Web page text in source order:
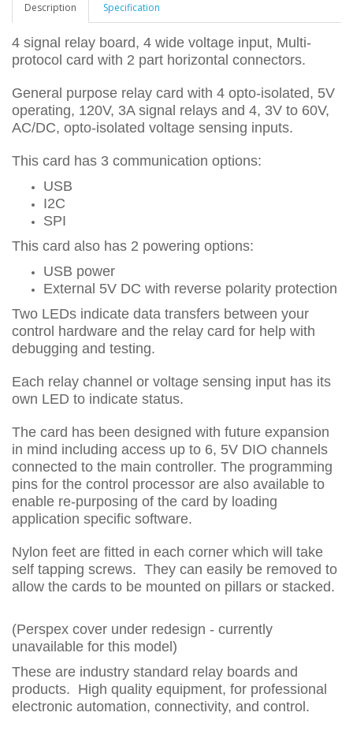
Description Specification
4 signal relay board, 4 wide voltage input, Multi-
protocol card with 2 part horizontal connectors.
General purpose relay card with 4 opto-isolated, 5V
operating, 120V, 3A signal relays and 4, 3V to 60V,
AC/DC, opto-isolated voltage sensing inputs.
This card has 3 communication options:
USB
I2C
SPI
This card also has 2 powering options:
USB power
External 5V DC with reverse polarity protection
Two LEDs indicate data transfers between your
control hardware and the relay card for help with
debugging and testing.
Each relay channel or voltage sensing input has its
own LED to indicate status.
The card has been designed with future expansion
in mind including access up to 6, 5V DIO channels
connected to the main controller. The programming
pins for the control processor are also available to
enable re-purposing of the card by loading
application specific software.
Nylon feet are fitted in each corner which will take
self tapping screws. They can easily be removed to
allow the cards to be mounted on pillars or stacked.
(Perspex cover under redesign - currently
unavailable for this model)
These are industry standard relay boards and
products. High quality equipment, for professional
electronic automation, connectivity, and control.